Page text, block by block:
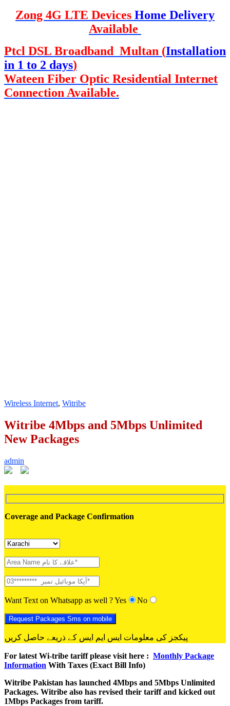
Zong 4G LTE Devices Home Delivery
Available
Ptcl DSL Broadband Multan (Installation
in 1 to 2 days)
Wateen Fiber Optic Residential Internet
Connection Available.
Wireless Internet, Witribe
Witribe 4Mbps and 5Mbps Unlimited
New Packages
admin
Coverage and Package Confirmation
Want Text on Whatsapp as well ?Yes No
پیکجز کی معلومات ایس ایم ایس کے ذریعے حاصل کریں
For latest Wi-tribe tariff please visit here : Monthly Package
Information With Taxes (Exact Bill Info)
Witribe Pakistan has launched 4Mbps and 5Mbps Unlimited
Packages. Witribe also has revised their tariff and kicked out
1Mbps Packages from tariff.